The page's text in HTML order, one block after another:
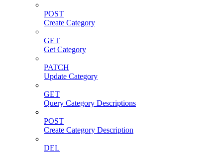
POST
Create Category
GET
Get Category
PATCH
Update Category
GET
Query Category Descriptions
POST
Create Category Description
DEL